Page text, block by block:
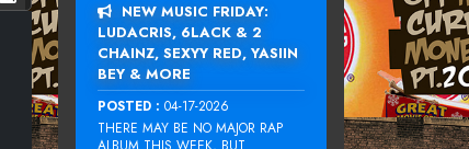
NEW MUSIC FRIDAY:
LUDACRIS, 6LACK & 2
CHAINZ, SEXYY RED, YASIIN
BEY & MORE
POSTED : 04-17-2026
THERE MAY BE NO MAJOR RAP